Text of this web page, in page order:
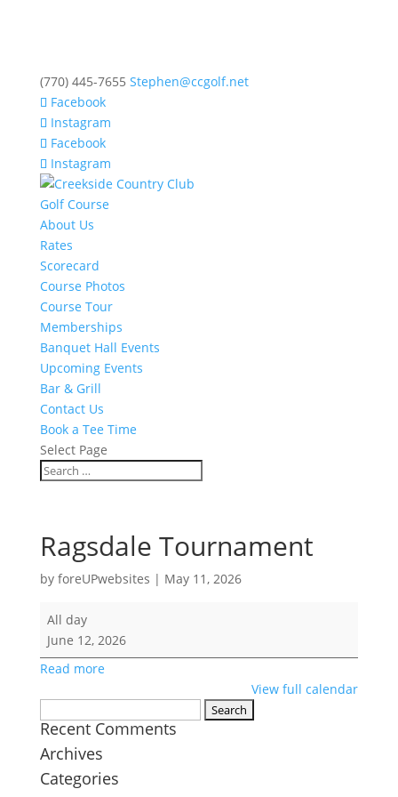
(770) 445-7655 Stephen@ccgolf.net
Facebook
Instagram
Facebook
Instagram
Golf Course
About Us
Rates
Scorecard
Course Photos
Course Tour
Memberships
Banquet Hall Events
Upcoming Events
Bar & Grill
Contact Us
Book a Tee Time
Select Page
Ragsdale Tournament
by foreUPwebsites | May 11, 2026
Ragsdale
Tournament
All day
June 12, 2026
Read more
View full calendar
for:
Recent Comments
Archives
Categories